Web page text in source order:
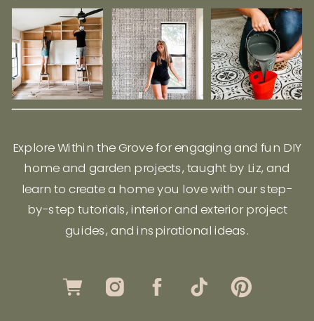
Explore Within the Grove for engaging and fun DIY
home and garden projects, taught by Liz, and
learn to create a home you love with our step-
by-step tutorials, interior and exterior project
guides, and inspirational ideas.